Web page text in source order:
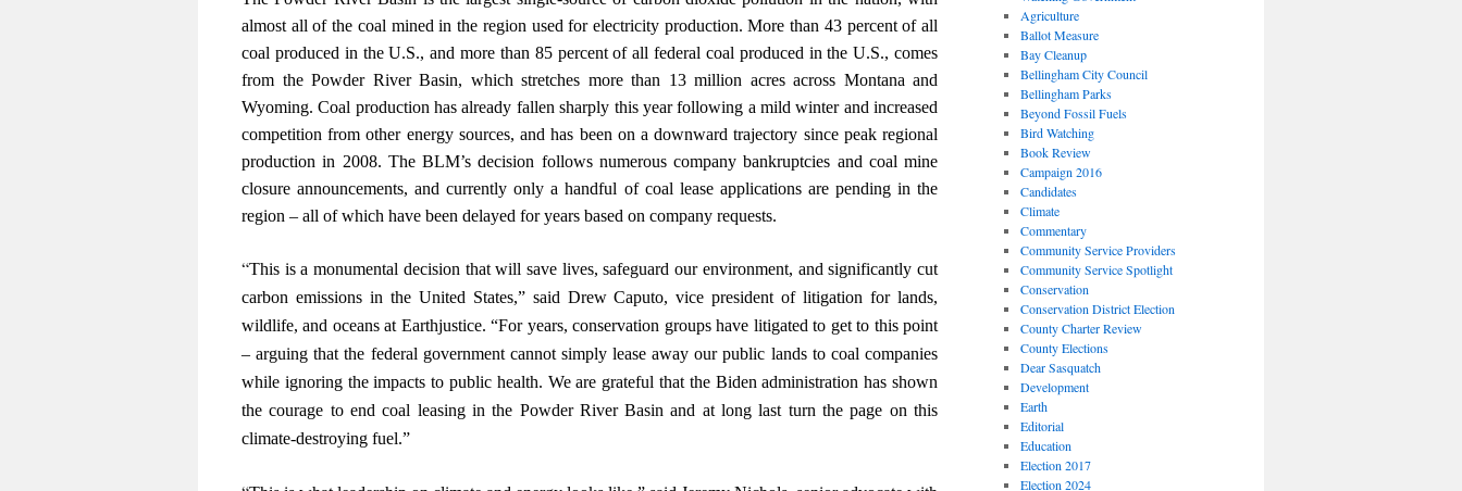
almost all of the coal mined in the region used for electricity production. More than 43 percent of all
coal produced in the U.S., and more than 85 percent of all federal coal produced in the U.S., comes
from the Powder River Basin, which stretches more than 13 million acres across Montana and
Wyoming. Coal production has already fallen sharply this year following a mild winter and increased
competition from other energy sources, and has been on a downward trajectory since peak regional
production in 2008. The BLM’s decision follows numerous company bankruptcies and coal mine
closure announcements, and currently only a handful of coal lease applications are pending in the
region – all of which have been delayed for years based on company requests.
“This is a monumental decision that will save lives, safeguard our environment, and significantly cut
carbon emissions in the United States,” said Drew Caputo, vice president of litigation for lands,
wildlife, and oceans at Earthjustice. “For years, conservation groups have litigated to get to this point
– arguing that the federal government cannot simply lease away our public lands to coal companies
while ignoring the impacts to public health. We are grateful that the Biden administration has shown
the courage to end coal leasing in the Powder River Basin and at long last turn the page on this
climate-destroying fuel.”
Agriculture
Ballot Measure
Bay Cleanup
Bellingham City Council
Bellingham Parks
Beyond Fossil Fuels
Bird Watching
Book Review
Campaign 2016
Candidates
Climate
Commentary
Community Service Providers
Community Service Spotlight
Conservation
Conservation District Election
County Charter Review
County Elections
Dear Sasquatch
Development
Earth
Editorial
Education
Election 2017
Election 2024